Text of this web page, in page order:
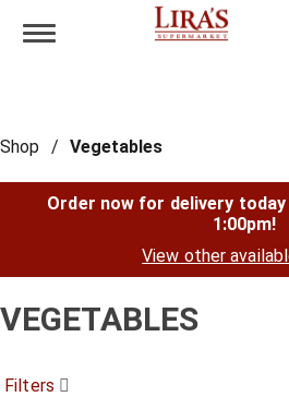
Toggle navigation
Shop / Vegetables
Order now for delivery
1:00pm!
View other
VEGETABLES
Filters